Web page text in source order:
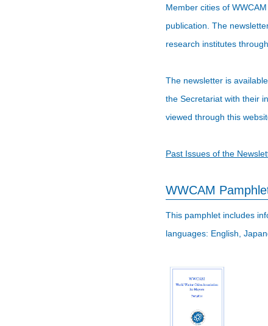
Member cities of
publication. The
research institutes
The newsletter is
the Secretariat with their
viewed through this
Past Issues of the
WWCAM
This pamphlet includes
languages: English,